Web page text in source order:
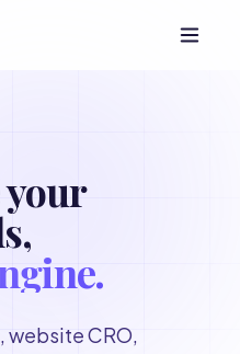
your
website CRO,